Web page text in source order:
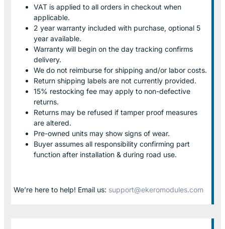
VAT is applied to all orders in checkout when
applicable.
2 year warranty included with purchase, optional 5
year available.
Warranty will begin on the day tracking confirms
delivery.
We do not reimburse for shipping and/or labor costs.
Return shipping labels are not currently provided.
15% restocking fee may apply to non-defective
returns.
Returns may be refused if tamper proof measures
are altered.
Pre-owned units may show signs of wear.
Buyer assumes all responsibility confirming part
function after installation & during road use.
We’re here to help! Email us: support@ekeromodules.com